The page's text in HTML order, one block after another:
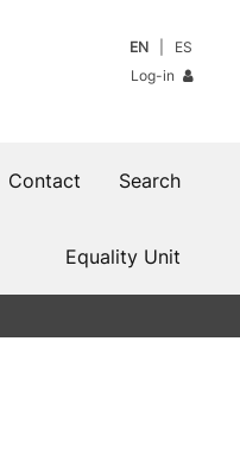
EN
ES
Log-in
Search
Contact
Equality Unit